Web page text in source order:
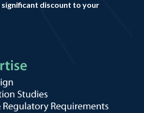
significant discount to your